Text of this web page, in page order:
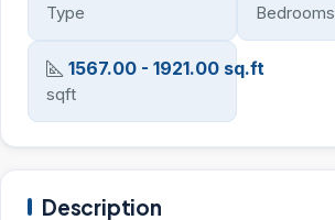
Type Bedrooms
1567.00 - 1921.00 sq.ft
sqft
Description